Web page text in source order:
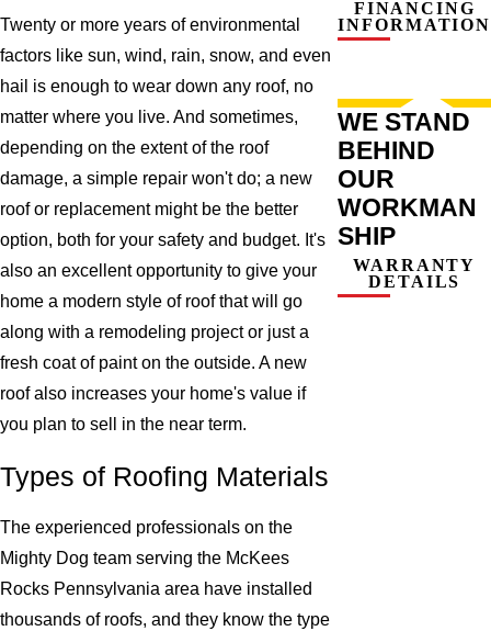
Twenty or more years of environmental
factors like sun, wind, rain, snow, and even
hail is enough to wear down any roof, no
matter where you live. And sometimes,
depending on the extent of the roof
damage, a simple repair won't do; a new
roof or replacement might be the better
option, both for your safety and budget. It's
also an excellent opportunity to give your
home a modern style of roof that will go
along with a remodeling project or just a
fresh coat of paint on the outside. A new
roof also increases your home's value if
you plan to sell in the near term.
Types of Roofing Materials
The experienced professionals on the
Mighty Dog team serving the McKees
Rocks Pennsylvania area have installed
thousands of roofs, and they know the type
FINANCING
INFORMATION
WE STAND
BEHIND
OUR
WORKMAN
SHIP
WARRANTY
DETAILS